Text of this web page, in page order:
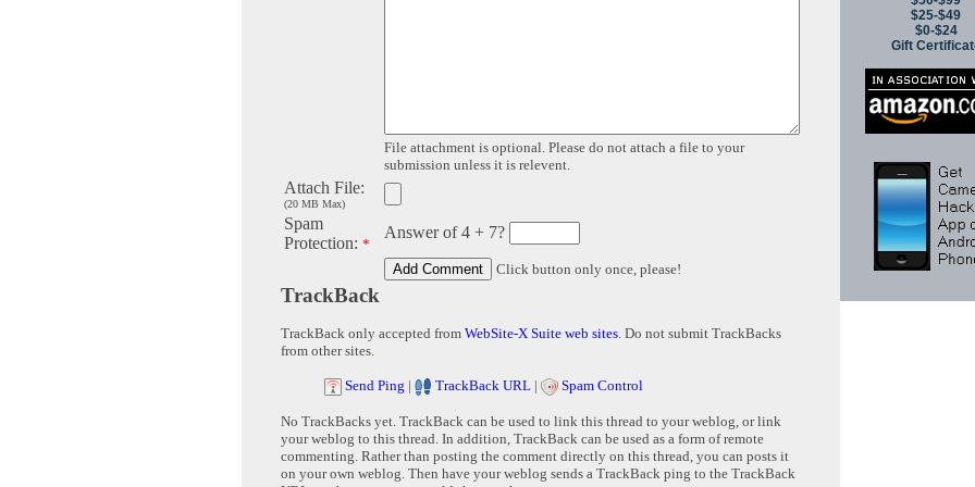
File attachment is optional. Please do not attach a file to your
submission unless it is relevent.
Attach File:
(20 MB Max)
Spam
Protection: *
Answer of 4 + 7?
Click button only once, please!
TrackBack
TrackBack only accepted from WebSite-X Suite web sites. Do not submit TrackBacks
from other sites.
Send Ping | TrackBack URL | Spam Control
No TrackBacks yet. TrackBack can be used to link this thread to your weblog, or link
your weblog to this thread. In addition, TrackBack can be used as a form of remote
commenting. Rather than posting the comment directly on this thread, you can posts it
on your own weblog. Then have your weblog sends a TrackBack ping to the TrackBack
$25-$49
$0-$24
Gift